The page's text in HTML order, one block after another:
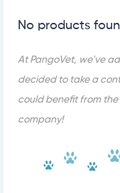
No products
At PangoVet, we've
decided to take a
could benefit from
company!